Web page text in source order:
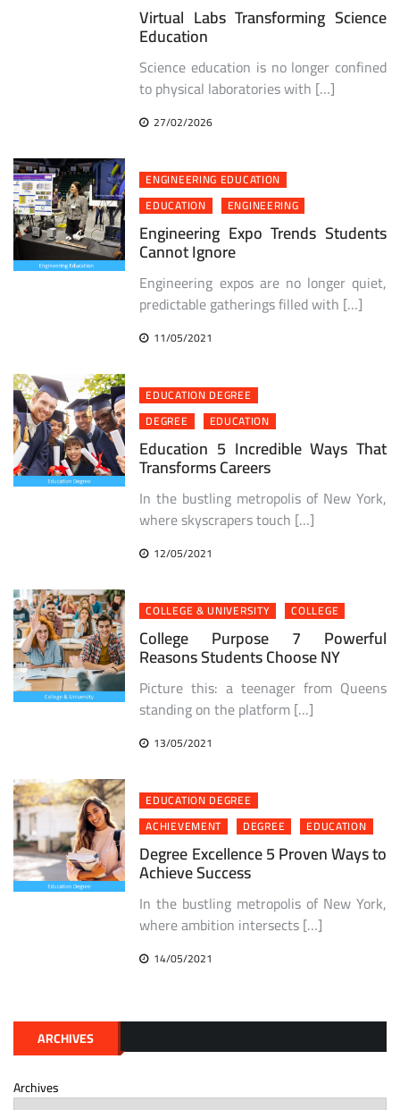
Virtual Labs Transforming Science
Education
Science education is no longer confined
to physical laboratories with […]
27/02/2026
ENGINEERING EDUCATION
EDUCATION
ENGINEERING
Engineering Expo Trends Students
Cannot Ignore
Engineering expos are no longer quiet,
predictable gatherings filled with […]
11/05/2021
EDUCATION DEGREE
DEGREE
EDUCATION
Education 5 Incredible Ways That
Transforms Careers
In the bustling metropolis of New York,
where skyscrapers touch […]
12/05/2021
COLLEGE & UNIVERSITY COLLEGE
College Purpose 7 Powerful
Reasons Students Choose NY
Picture this: a teenager from Queens
standing on the platform […]
13/05/2021
EDUCATION DEGREE
ACHIEVEMENT
DEGREE EDUCATION
Degree Excellence 5 Proven Ways to
Achieve Success
In the bustling metropolis of New York,
where ambition intersects […]
14/05/2021
ARCHIVES
Archives